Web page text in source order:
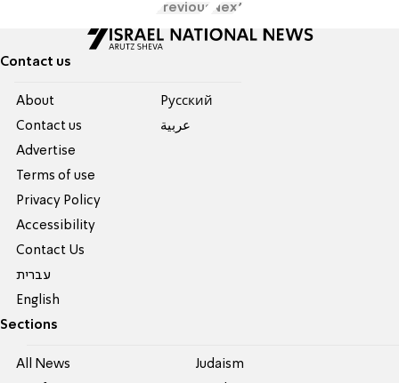
Previous Next
Contact us
About
Contact us
Advertise
Terms of use
Privacy Policy
Accessibility
Contact Us
עברית
English
Pусский
عربية
Sections
All News Judaism